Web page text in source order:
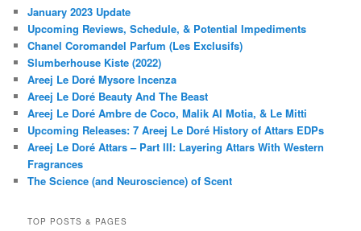
January 2023 Update
Upcoming Reviews, Schedule, & Potential Impediments
Chanel Coromandel Parfum (Les Exclusifs)
Slumberhouse Kiste (2022)
Areej Le Doré Mysore Incenza
Areej Le Doré Beauty And The Beast
Areej Le Doré Ambre de Coco, Malik Al Motia, & Le Mitti
Upcoming Releases: 7 Areej Le Doré History of Attars EDPs
Areej Le Doré Attars – Part III: Layering Attars With Western
Fragrances
The Science (and Neuroscience) of Scent
TOP POSTS & PAGES